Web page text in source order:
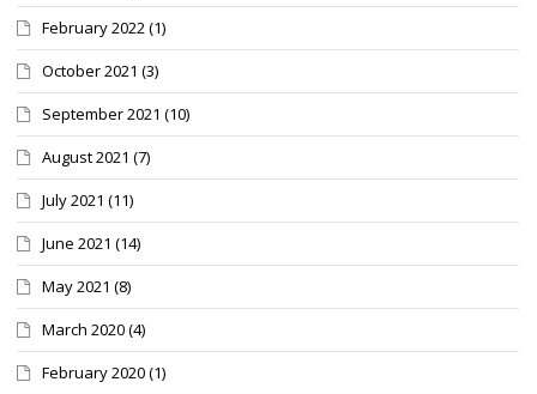
February 2022(1)
October 2021 (3)
September 2021 (10)
August 2021 (7)
July 2021 (11)
June 2021 (14)
May 2021 (8)
March 2020(4)
February 2020(1)